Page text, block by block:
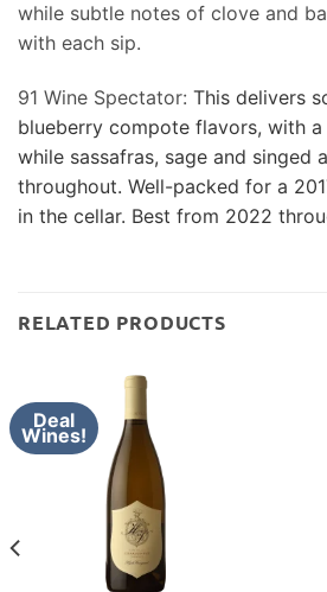
while subtle notes of clove and
with each sip.
91 Wine Spectator: This delivers
blueberry compote flavors, with a
while sassafras, sage and singed
throughout. Well-packed for a
in the cellar. Best from 2022
RELATED PRODUCTS
Deal
Wines!